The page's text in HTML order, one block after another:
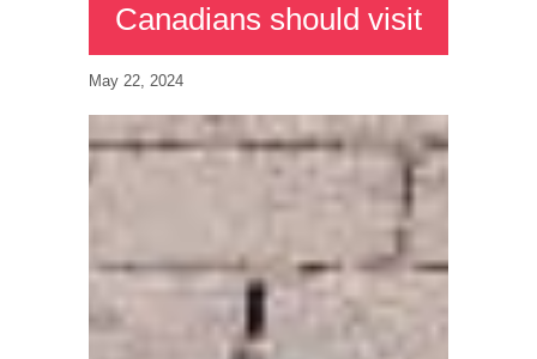
Canadians should visit
May 22, 2024